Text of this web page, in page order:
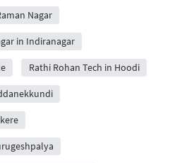
Nagar
in Indiranagar
Rathi Rohan Tech in Hoodi